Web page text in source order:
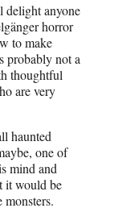
delight anyone
horror
to make
probably not a
thoughtful
are very
haunted
one of
mind and
it would be